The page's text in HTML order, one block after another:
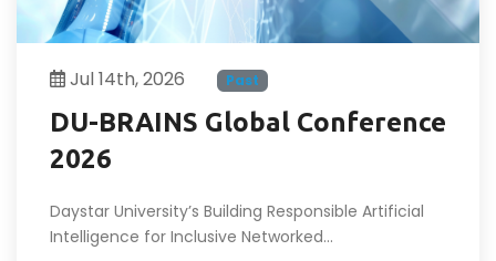
Jul 14th, 2026 Past
DU-BRAINS Global Conference
2026
Daystar University’s Building Responsible Artificial
Intelligence for Inclusive Networked...